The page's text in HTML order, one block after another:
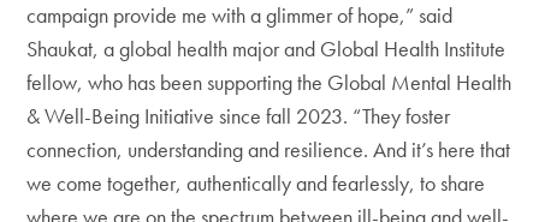
campaign provide me with a glimmer of hope,” said
Shaukat, a global health major and Global Health Institute
fellow, who has been supporting the Global Mental Health
& Well-Being Initiative since fall 2023. “They foster
connection, understanding and resilience. And it’s here that
we come together, authentically and fearlessly, to share